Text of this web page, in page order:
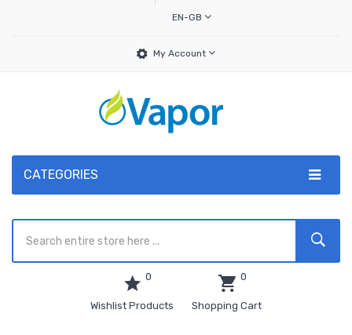
EN-GB
My Account
CATEGORIES
0
Wishlist Products
0
Shopping Cart